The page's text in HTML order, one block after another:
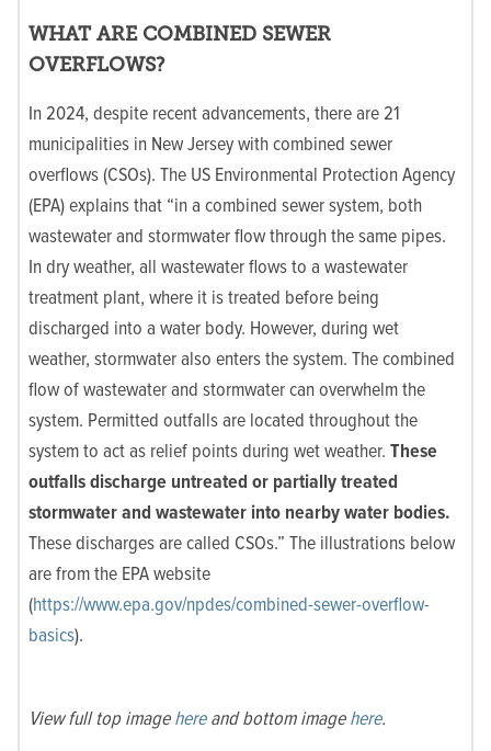
WHAT ARE COMBINED SEWER
OVERFLOWS?
In 2024, despite recent advancements, there are 21
municipalities in New Jersey with combined sewer
overflows (CSOs). The US Environmental Protection Agency
(EPA) explains that “in a combined sewer system, both
wastewater and stormwater flow through the same pipes.
In dry weather, all wastewater flows to a wastewater
treatment plant, where it is treated before being
discharged into a water body. However, during wet
weather, stormwater also enters the system. The combined
flow of wastewater and stormwater can overwhelm the
system. Permitted outfalls are located throughout the
system to act as relief points during wet weather. These
outfalls discharge untreated or partially treated
stormwater and wastewater into nearby water bodies.
These discharges are called CSOs.” The illustrations below
are from the EPA website
(https://www.epa.gov/npdes/combined-sewer-overflow-
basics).
View full top imagehereand bottom imagehere.